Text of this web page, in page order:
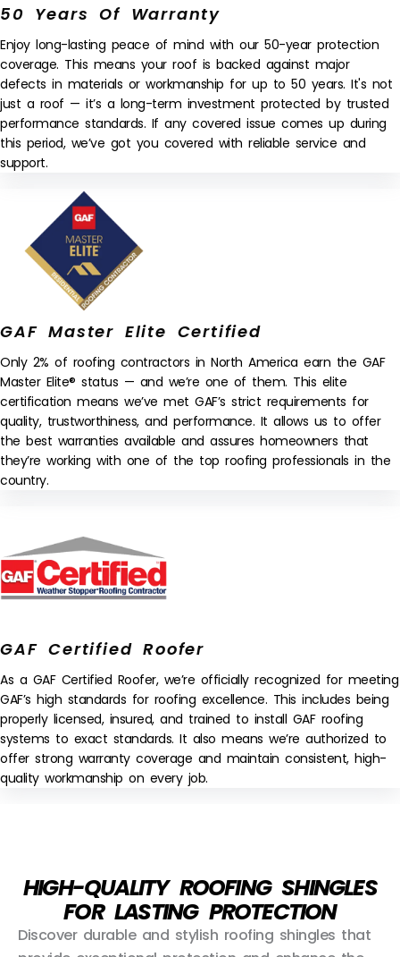
50 Years Of Warranty
Enjoy long-lasting peace of mind with our 50-year protection
coverage. This means your roof is backed against major
defects in materials or workmanship for up to 50 years. It's not
just a roof — it’s a long-term investment protected by trusted
performance standards. If any covered issue comes up during
this period, we’ve got you covered with reliable service and
support.
GAF Master Elite Certified
Only 2% of roofing contractors in North America earn the GAF
Master Elite® status — and we’re one of them. This elite
certification means we’ve met GAF’s strict requirements for
quality, trustworthiness, and performance. It allows us to offer
the best warranties available and assures homeowners that
they’re working with one of the top roofing professionals in the
country.
GAF Certified Roofer
As a GAF Certified Roofer, we’re officially recognized for meeting
GAF’s high standards for roofing excellence. This includes being
properly licensed, insured, and trained to install GAF roofing
systems to exact standards. It also means we’re authorized to
offer strong warranty coverage and maintain consistent, high-
quality workmanship on every job.
HIGH-QUALITY ROOFING SHINGLES
FOR LASTING PROTECTION
Discover durable and stylish roofing shingles that